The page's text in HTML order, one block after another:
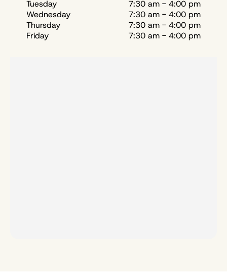
Tuesday
7:30 am - 4:00 pm
Wednesday
7:30 am - 4:00 pm
Thursday
7:30 am - 4:00 pm
Friday
7:30 am - 4:00 pm